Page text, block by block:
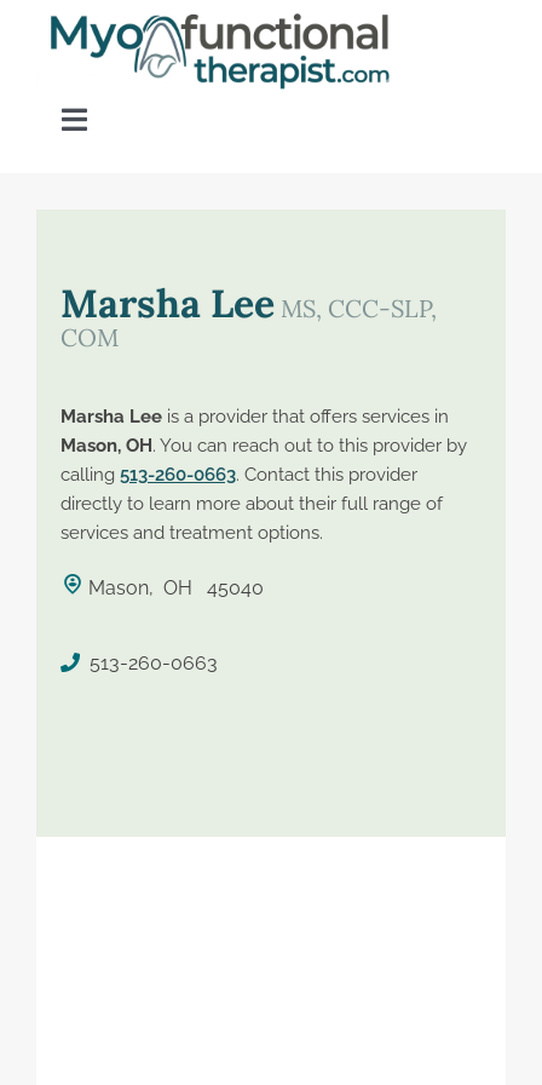
Toggle
Resources
Find a Provider
Contact
saved therapist
Marsha LeeMS, CCC-SLP,
COM
Marsha Leeis a provider that offers services in
Mason, OH. You can reach out to this provider by
calling 513-260-0663. Contact this provider
directly to learn more about their full range of
services and treatment options.
Mason, OH 45040
513-260-0663